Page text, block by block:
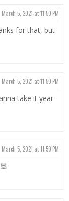
March 5, 2021 at 11:50 PM
for that, but
March 5, 2021 at 11:50 PM
take it year
March 5, 2021 at 11:50 PM